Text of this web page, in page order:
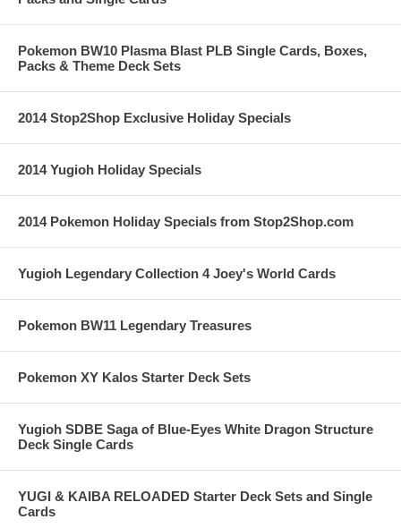
Pokemon BW10 Plasma Blast PLB Single Cards, Boxes,
Packs & Theme Deck Sets
2014 Stop2Shop Exclusive Holiday Specials
2014 Yugioh Holiday Specials
2014 Pokemon Holiday Specials from Stop2Shop.com
Yugioh Legendary Collection 4 Joey's World Cards
Pokemon BW11 Legendary Treasures
Pokemon XY Kalos Starter Deck Sets
Yugioh SDBE Saga of Blue-Eyes White Dragon Structure
Deck Single Cards
YUGI & KAIBA RELOADED Starter Deck Sets and Single
Cards